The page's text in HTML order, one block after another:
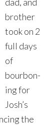
brother
took on 2
full days
of
bourbon-
ing for
Josh’s
the